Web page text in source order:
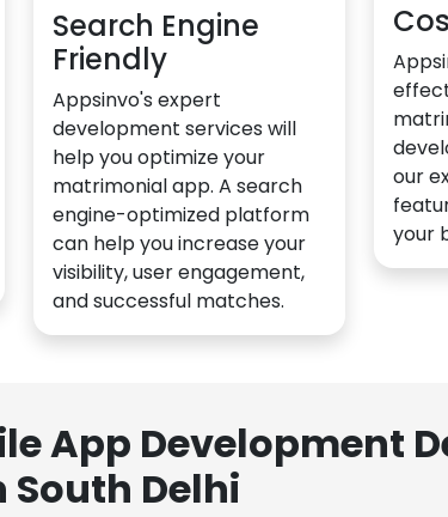
Search Engine
Friendly
Appsinvo's expert
development services will
help you optimize your
matrimonial app. A search
engine-optimized platform
can help you increase your
visibility, user engagement,
and successful matches.
our
your
App Development
South Delhi